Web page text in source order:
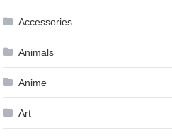
Accessories
Animals
Anime
Art